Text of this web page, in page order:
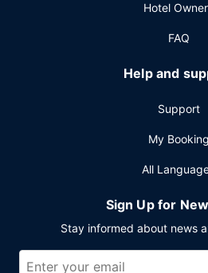
Hotel
FAQ
Help and
Support
My Booking
All
Sign Up for
Stay informed about news